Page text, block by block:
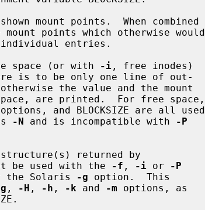
mount points.  When combined
points which otherwise would
space (or with
-i , free inodes)
options, and BLOCKSIZE are all used
-N and is incompatible with
-P
returned by
be used with the -f , -i or
-P
the Solaris
-g option.  This
, -H , -h , -k and -m options, as